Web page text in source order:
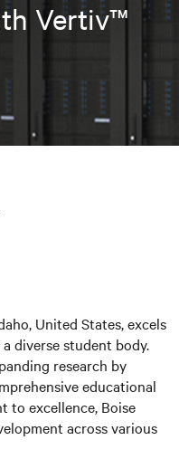
Vertiv™
United States, excels
diverse student body.
research by
educational
to excellence, Boise
across various